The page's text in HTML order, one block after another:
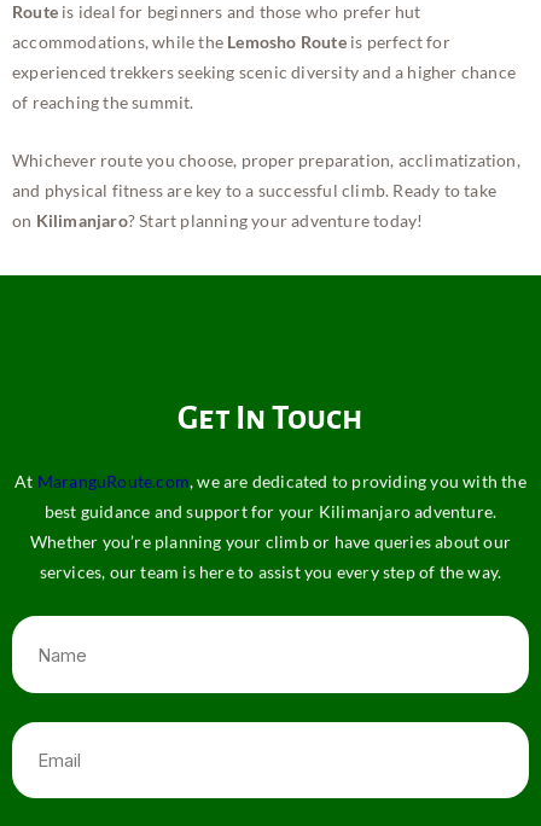
Route is ideal for beginners and those who prefer hut
accommodations, while the Lemosho Routeis perfect for
experienced trekkers seeking scenic diversity and a higher chance
of reaching the summit.
Whichever route you choose, proper preparation, acclimatization,
and physical fitness are key to a successful climb. Ready to take
on Kilimanjaro? Start planning your adventure today!
Get In Touch
At MaranguRoute.com , we are dedicated to providing you with the
best guidance and support for your Kilimanjaro adventure.
Whether you’re planning your climb or have queries about our
services, our team is here to assist you every step of the way.
Name
Email